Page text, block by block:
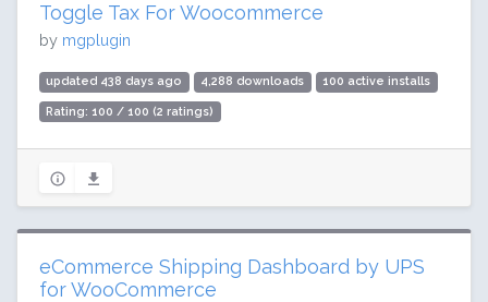
Toggle Tax For Woocommerce
by mgplugin
updated 438 days ago 4,288 downloads 100 active installs
Rating: 100 / 100 (2 ratings)
eCommerce Shipping Dashboard by UPS
for WooCommerce